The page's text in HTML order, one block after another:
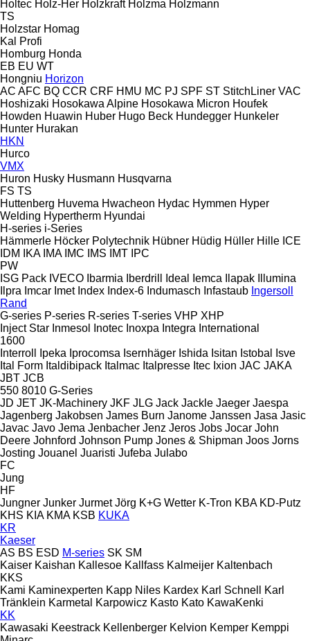
Holtec Holz-Her Holzkraft Holzma Holzmann
TS
Holzstar Homag
Kal
Profi
Homburg Honda
EB EU WT
Hongniu Horizon
AC AFC BQ CCR CRF HMU MC PJ SPF ST StitchLiner VAC
Hoshizaki Hosokawa Alpine Hosokawa Micron Houfek
Howden Huawin Huber Hugo Beck Hundegger Hunkeler
Hunter Hurakan
HKN
Hurco
VMX
Huron Husky Husmann Husqvarna
FS TS
Huttenberg Huvema Hwacheon Hydac Hymmen Hyper
Welding Hypertherm Hyundai
H-series i-Series
Hämmerle Höcker Polytechnik Hübner Hüdig Hüller Hille ICE
IDM
IKA IMA IMC IMS IMT IPC
PW
ISG Pack IVECO Ibarmia Iberdrill Ideal Iemca Ilapak
Illumina
Ilpra Imcar Imet Index Index-6 Indumasch Infastaub Ingersoll
Rand
G-series P-series R-series T-series VHP XHP
Inject Star Inmesol Inotec Inoxpa Integra International
1600
Interroll
Ipeka Iprocomsa Isernhäger Ishida Isitan Istobal
Isve
Ital Form Italdibipack Italmac Italpresse Itec Ixion JAC JAKA
JBT JCB
550 8010 G-Series
JD JET JK-Machinery JKF JLG Jack Jackle Jaeger Jaespa
Jagenberg Jakobsen James Burn Janome Janssen Jasa Jasic
Javac Javo Jema Jenbacher Jenz Jeros Jobs Jocar John
Deere Johnford Johnson Pump Jones & Shipman Joos Jorns
Josting Jouanel Juaristi Jufeba Julabo
FC
Jung
HF
Jungner Junker Jurmet Jörg K+G Wetter K-Tron KBA KD-Putz
KHS KIA KMA KSB KUKA
KR
Kaeser
AS BS ESD M-series SK SM
Kaiser Kaishan Kallesoe Kallfass Kalmeijer Kaltenbach
KKS
Kami Kaminexperten Kapp Niles Kardex Karl Schnell
Karl
Tränklein Karmetal Karpowicz Kasto Kato KawaKenki
KK
Kawasaki Keestrack Kellenberger Kelvion Kemper Kemppi